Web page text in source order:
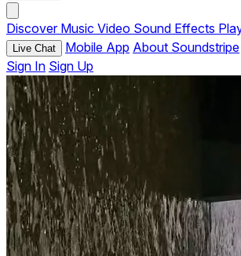
Discover Music Video Sound Effects
Live Chat Mobile App About Soundstripe
Sign In Sign Up